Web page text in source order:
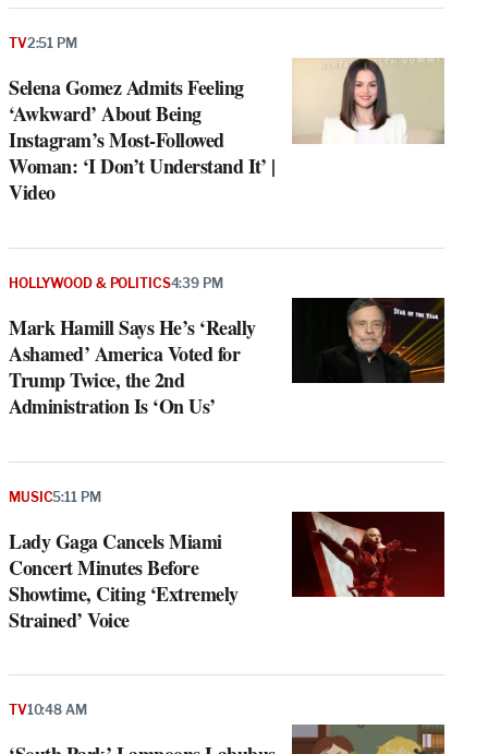
Selena Gomez Admits Feeling
‘Awkward’ About Being
Instagram’s Most-Followed
Woman: ‘I Don’t Understand It’ |
Video
TV2:51 PM
Mark Hamill Says He’s ‘Really
Ashamed’ America Voted for
Trump Twice, the 2nd
Administration Is ‘On Us’
HOLLYWOOD & POLITICS4:39 PM
Lady Gaga Cancels Miami
Concert Minutes Before
Showtime, Citing ‘Extremely
Strained’ Voice
MUSIC5:11 PM
TV10:48 AM